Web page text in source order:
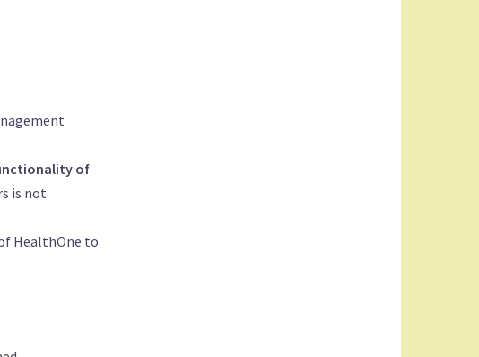
of
is not
HealthOne to